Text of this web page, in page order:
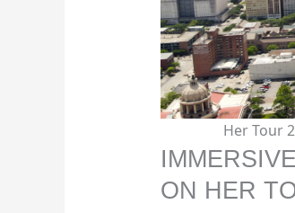
Her Tour
ON HER